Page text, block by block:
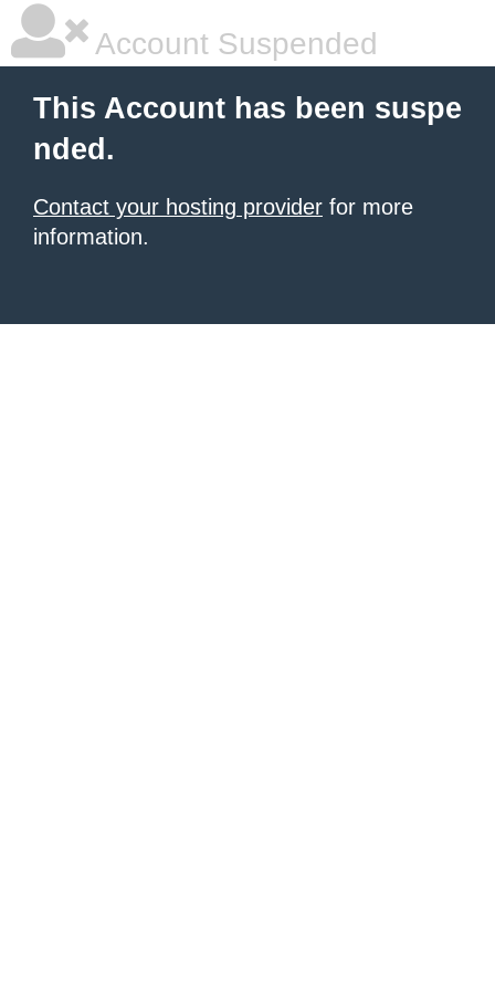
Account Suspended
This Account has been suspe
nded.
Contact your hosting provider for more
information.